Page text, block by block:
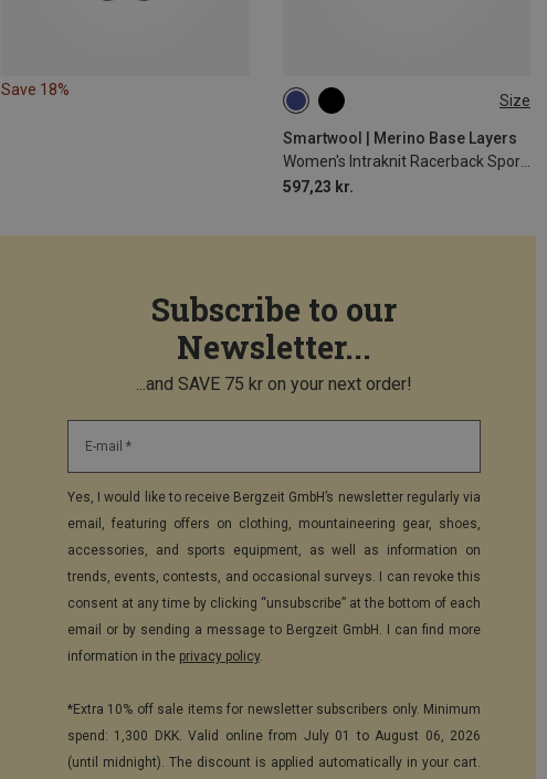
Save 18%
Size
Smartwool | Merino Base Layers
Women's Intraknit Racerback Sports Bra
597,23 kr.
XS S
Subscribe to our
Newsletter...
...and SAVE 75 kr on your next order!
E-mail *
Yes, I would like to receive Bergzeit GmbH’s newsletter regularly via
email, featuring offers on clothing, mountaineering gear, shoes,
accessories, and sports equipment, as well as information on
trends, events, contests, and occasional surveys. I can revoke this
consent at any time by clicking “unsubscribe” at the bottom of each
email or by sending a message to Bergzeit GmbH. I can find more
information in the privacy policy.
*Extra 10% off sale items for newsletter subscribers only. Minimum
spend: 1,300 DKK. Valid online from July 01 to August 06, 2026
(until midnight). The discount is applied automatically in your cart.